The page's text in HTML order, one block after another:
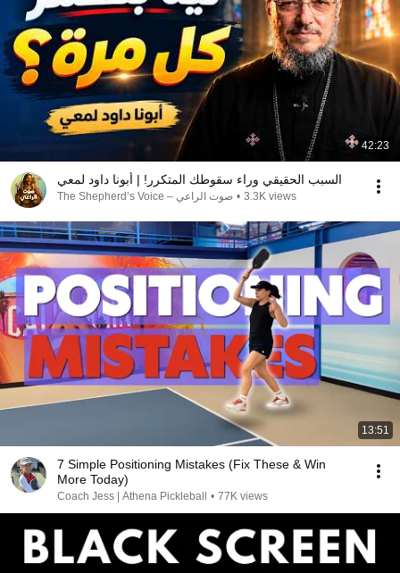
42:23
السبب الحقيقي وراء سقوطك المتكرر! | أبونا داود لمعي
صوت الراعي – The Shepherd’s Voice • 3.3K views
13:51
7 Simple Positioning Mistakes (Fix These & Win
More Today)
Coach Jess | Athena Pickleball • 77K views